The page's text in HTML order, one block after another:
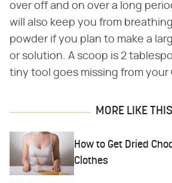
over off and on over a long
will also keep you from
powder if you plan to make a
or solution. A scoop is 2
tiny tool goes missing from your
MORE LIKE THIS
How to Get Dried
Clothes